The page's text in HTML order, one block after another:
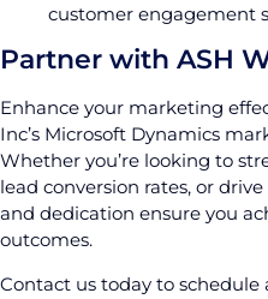
customer engagement
Partner with ASH
Enhance your marketing
Inc’s Microsoft Dynamics
Whether you’re looking to
lead conversion rates, or
and dedication ensure you
outcomes.
Contact us today to